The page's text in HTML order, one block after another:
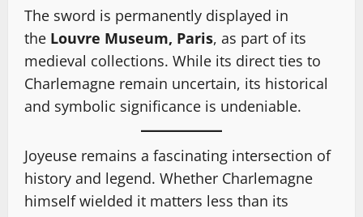
The sword is permanently displayed in
the Louvre Museum, Paris, as part of its
medieval collections. While its direct ties to
Charlemagne remain uncertain, its historical
and symbolic significance is undeniable.
Joyeuse remains a fascinating intersection of
history and legend. Whether Charlemagne
himself wielded it matters less than its